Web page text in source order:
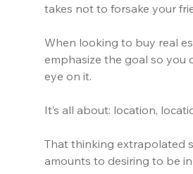
takes not to forsake your
When looking to buy real
emphasize the goal so you
eye on it.
It’s all about: location,
That thinking extrapolated
amounts to desiring to be